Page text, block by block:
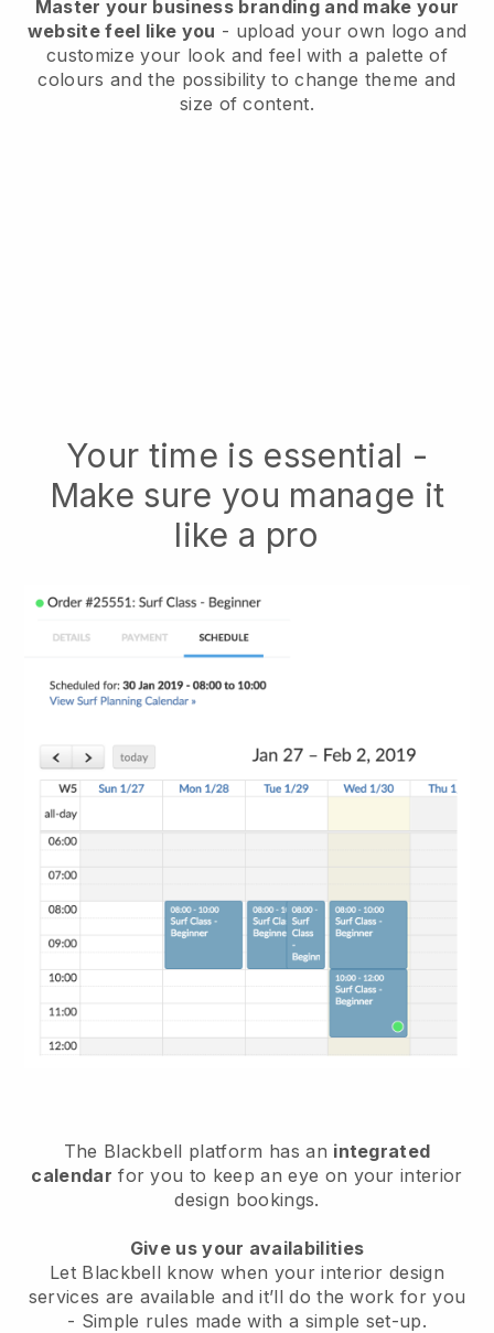
Master your business branding and make your
website feel like you - upload your own logo and
customize your look and feel with a palette of
colours and the possibility to change theme and
size of content.
Your time is essential -
Make sure you manage it
like a pro
The Blackbell platform has an integrated
calendar for you to keep an eye on your interior
design bookings.
Give us your availabilities
Let Blackbell know when your interior design
services are available and it’ll do the work for you
- Simple rules made with a simple set-up.